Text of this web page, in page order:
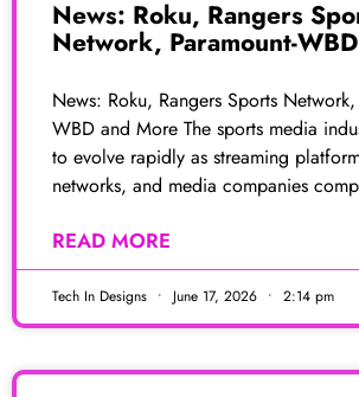
News: Roku, Rangers
Network, Paramount-
News: Roku, Rangers Sports
WBD and More The sports media
to evolve rapidly as streaming
networks, and media companies
READ MORE
Tech In Designs June 17, 2026 2:14 pm